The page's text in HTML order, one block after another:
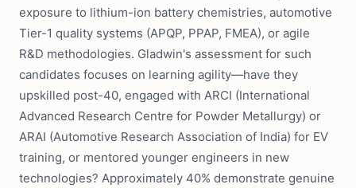
exposure to lithium-ion battery chemistries, automotive
Tier-1 quality systems (APQP, PPAP, FMEA), or agile
R&D methodologies. Gladwin's assessment for such
candidates focuses on learning agility—have they
upskilled post-40, engaged with ARCI (International
Advanced Research Centre for Powder Metallurgy) or
ARAI (Automotive Research Association of India) for EV
training, or mentored younger engineers in new
technologies? Approximately 40% demonstrate genuine